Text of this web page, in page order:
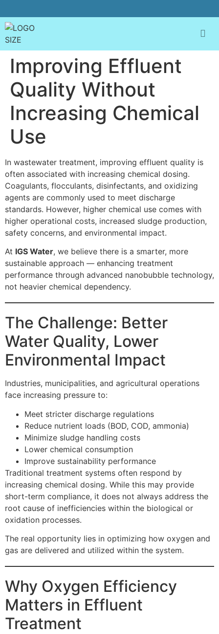
Improving Effluent
Quality Without
Increasing Chemical
Use
In wastewater treatment, improving effluent quality is
often associated with increasing chemical dosing.
Coagulants, flocculants, disinfectants, and oxidizing
agents are commonly used to meet discharge
standards. However, higher chemical use comes with
higher operational costs, increased sludge production,
safety concerns, and environmental impact.
At IGS Water, we believe there is a smarter, more
sustainable approach — enhancing treatment
performance through advanced nanobubble technology,
not heavier chemical dependency.
The Challenge: Better
Water Quality, Lower
Environmental Impact
Industries, municipalities, and agricultural operations
face increasing pressure to:
Meet stricter discharge regulations
Reduce nutrient loads (BOD, COD, ammonia)
Minimize sludge handling costs
Lower chemical consumption
Improve sustainability performance
Traditional treatment systems often respond by
increasing chemical dosing. While this may provide
short-term compliance, it does not always address the
root cause of inefficiencies within the biological or
oxidation processes.
The real opportunity lies in optimizing how oxygen and
gas are delivered and utilized within the system.
Why Oxygen Efficiency
Matters in Effluent
Treatment